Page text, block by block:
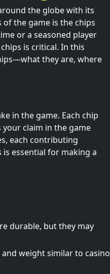
the globe with its
the game is the chips
or a seasoned player
is critical. In this
they are, where
in the game. Each chip
your claim in the game
each contributing
essential for making a
durable, but they may
weight similar to casino